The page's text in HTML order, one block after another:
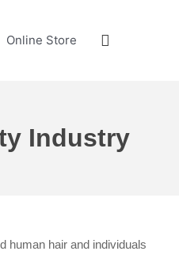
Online Store Search
Industry
human hair and individuals